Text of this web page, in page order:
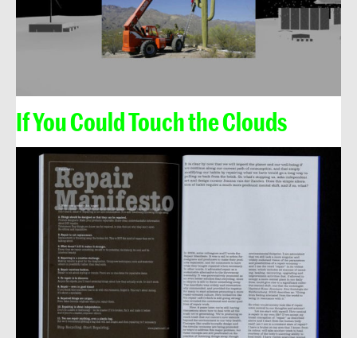
If You Could Touch the Clouds